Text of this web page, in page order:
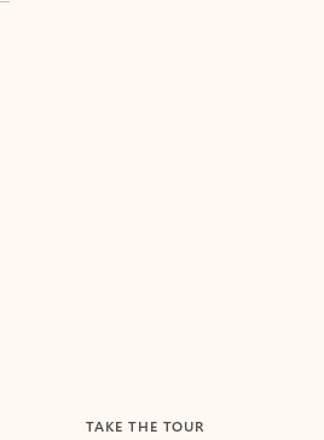
TAKE THE TOUR